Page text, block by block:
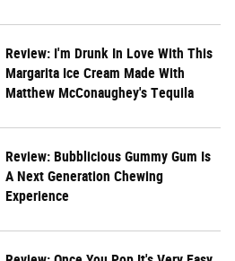
Review: I'm Drunk In Love With This
Margarita Ice Cream Made With
Matthew McConaughey's Tequila
Review: Bubblicious Gummy Gum Is
A Next Generation Chewing
Experience